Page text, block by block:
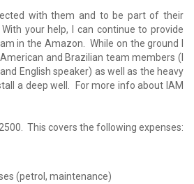
with them and to be part of their
your help, I can continue to provide
in the Amazon. While on the ground I
and Brazilian team members (I
English speaker) as well as the heavy
a deep well. For more info about IAM
This covers the following expenses:
(petrol, maintenance)